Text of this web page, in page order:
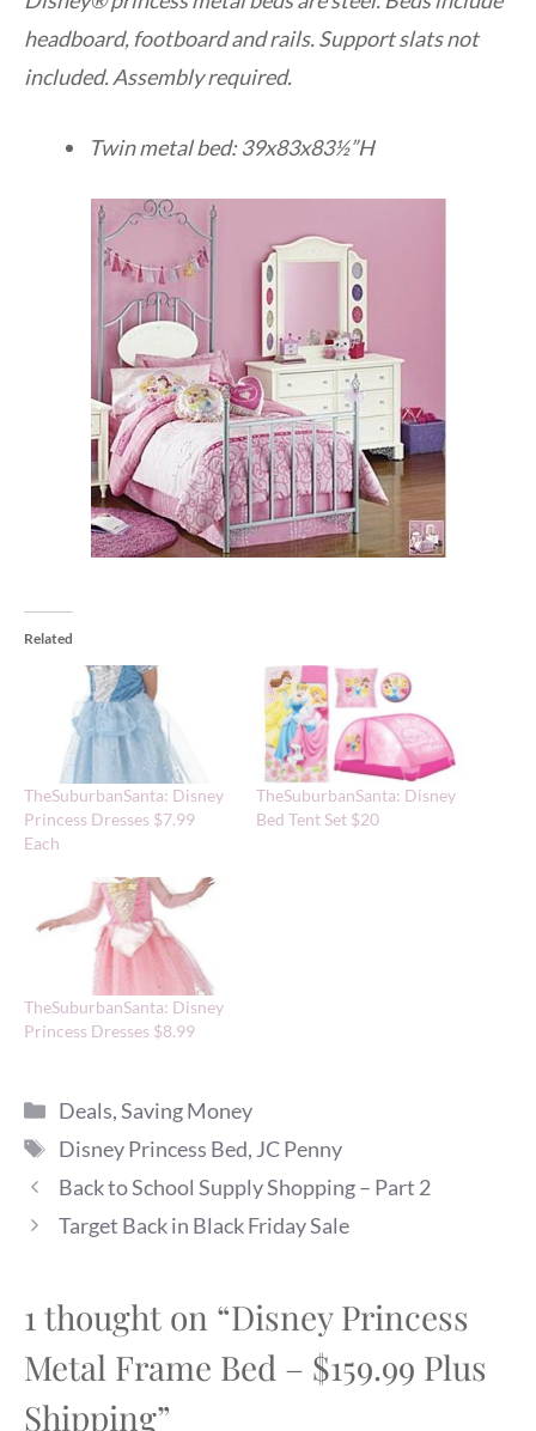
headboard, footboard and rails. Support slats not
included. Assembly required.
Twin metal bed: 39x83x83½”H
Related
TheSuburbanSanta: Disney
Princess Dresses $7.99
Each
TheSuburbanSanta: Disney
Bed Tent Set $20
TheSuburbanSanta: Disney
Princess Dresses $8.99
Categories
Deals,Saving Money
Tags
Disney Princess Bed, JC Penny
Back to School Supply Shopping – Part 2
Target Back in Black Friday Sale
1 thought on “Disney Princess
Metal Frame Bed – $159.99 Plus
Shipping”